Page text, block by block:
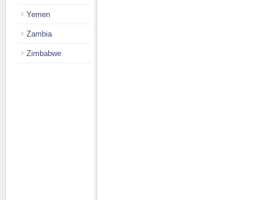
Yemen
Zambia
Zimbabwe